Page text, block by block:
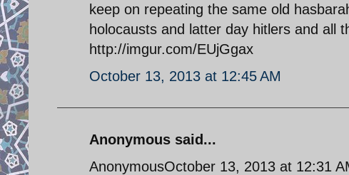
keep on repeating the same old
holocausts and latter day hitlers and all
http://imgur.com/EUjGgax
October 13, 2013 at 12:45 AM
Anonymous said...
AnonymousOctober 13, 2013 at 12:31